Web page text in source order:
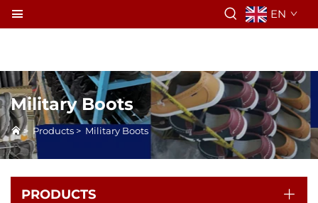
EN
Military Boots
> Products > Military Boots
PRODUCTS